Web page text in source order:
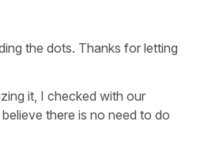
the dots. Thanks for letting
it, I checked with our
there is no need to do